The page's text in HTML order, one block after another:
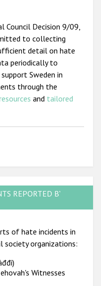
Council Decision 9/09,
to collecting
detail on hate
periodically to
Sweden in
through the
and tailored
REPORTED BY
of hate incidents in
organizations:
Witnesses